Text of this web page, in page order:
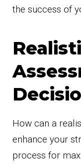
the success of
How can a
enhance your
process for